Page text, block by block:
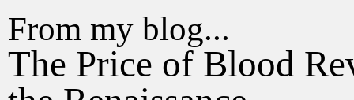
From my blog...
The Price of Blood